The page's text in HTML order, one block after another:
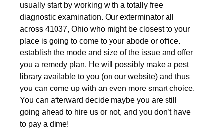
usually start by working with a totally free
diagnostic examination. Our exterminator all
across 41037, Ohio who might be closest to your
place is going to come to your abode or office,
establish the mode and size of the issue and offer
you a remedy plan. He will possibly make a pest
library available to you (on our website) and thus
you can come up with an even more smart choice.
You can afterward decide maybe you are still
going ahead to hire us or not, and you don’t have
to pay a dime!